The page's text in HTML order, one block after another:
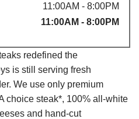
11:00AM - 8:00PM
11:00AM - 8:00PM
redefined the
is still serving fresh
We use only premium
choice steak*, 100% all-white
and hand-cut